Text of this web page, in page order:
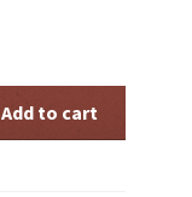
Add to cart